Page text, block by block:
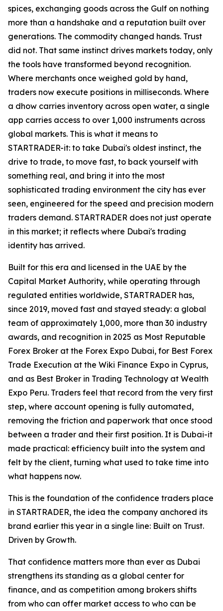
spices, exchanging goods across the Gulf on nothing
more than a handshake and a reputation built over
generations. The commodity changed hands. Trust
did not. That same instinct drives markets today, only
the tools have transformed beyond recognition.
Where merchants once weighed gold by hand,
traders now execute positions in milliseconds. Where
a dhow carries inventory across open water, a single
app carries access to over 1,000 instruments across
global markets. This is what it means to
STARTRADER-it: to take Dubai's oldest instinct, the
drive to trade, to move fast, to back yourself with
something real, and bring it into the most
sophisticated trading environment the city has ever
seen, engineered for the speed and precision modern
traders demand. STARTRADER does not just operate
in this market; it reflects where Dubai's trading
identity has arrived.
Built for this era and licensed in the UAE by the
Capital Market Authority, while operating through
regulated entities worldwide, STARTRADER has,
since 2019, moved fast and stayed steady: a global
team of approximately 1,000, more than 30 industry
awards, and recognition in 2025 as Most Reputable
Forex Broker at the Forex Expo Dubai, for Best Forex
Trade Execution at the Wiki Finance Expo in Cyprus,
and as Best Broker in Trading Technology at Wealth
Expo Peru. Traders feel that record from the very first
step, where account opening is fully automated,
removing the friction and paperwork that once stood
between a trader and their first position. It is Dubai-it
made practical: efficiency built into the system and
felt by the client, turning what used to take time into
what happens now.
This is the foundation of the confidence traders place
in STARTRADER, the idea the company anchored its
brand earlier this year in a single line: Built on Trust.
Driven by Growth.
That confidence matters more than ever as Dubai
strengthens its standing as a global center for
finance, and as competition among brokers shifts
from who can offer market access to who can be